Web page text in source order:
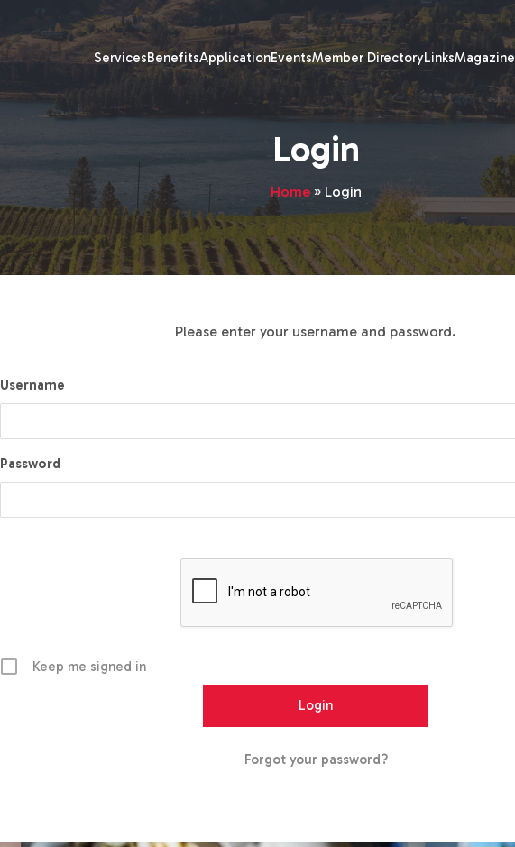
ServicesBenefitsApplicationEventsMember DirectoryLinksMagazine
Login
Home» Login
Please enter your username and password.
Username
Password
Keep me signed in
Forgot your password?